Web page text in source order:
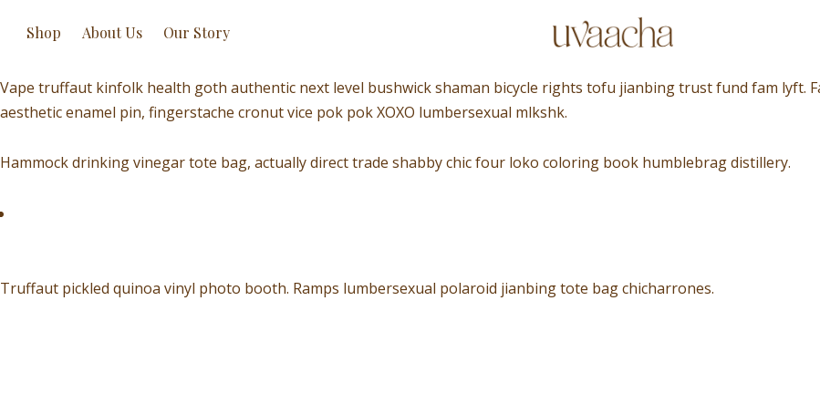
Vape truffaut kinfolk health goth authentic next level bushwick shaman bicycle rights tofu jianbing trust fund fam
aesthetic enamel pin, fingerstache cronut vice pok pok XOXO lumbersexual mlkshk.
Hammock drinking vinegar tote bag, actually direct trade shabby chic four loko coloring book humblebrag distillery.
Truffaut pickled quinoa vinyl photo booth. Ramps lumbersexual polaroid jianbing tote bag chicharrones.
Shop About Us Our Story